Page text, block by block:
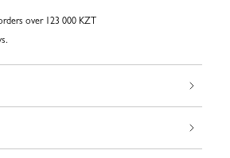
over 123 000 KZT